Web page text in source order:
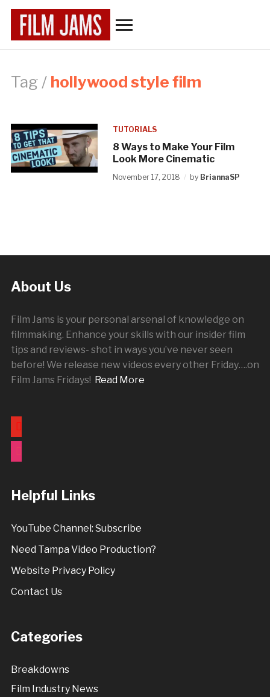
Tag / hollywood style film
TUTORIALS
8 Ways to Make Your Film
Look More Cinematic
November 17, 2018 by BriannaSP
About Us
Film Jams is your personal arsenal of knowledge on
filmmaking. Enhance your skills with our insider film
tips and reviews- shot in ways you’ve never seen
before! We release new videos every other Friday….on
Film Jams Fridays! Read More
youtube
Helpful Links
YouTube Channel: Subscribe
Need Tampa Video Production?
Website Privacy Policy
Contact Us
Categories
Breakdowns
Film Industry News